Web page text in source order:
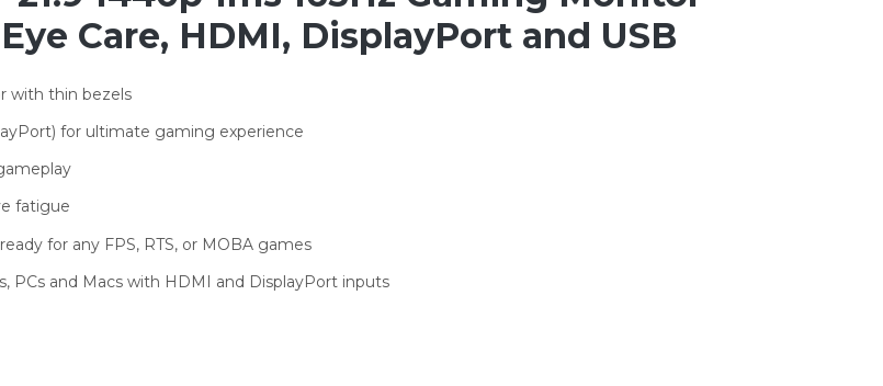
Care, HDMI, DisplayPort and USB
with thin bezels
for ultimate gaming experience
fatigue
for any FPS, RTS, or MOBA games
PCs and Macs with HDMI and DisplayPort inputs